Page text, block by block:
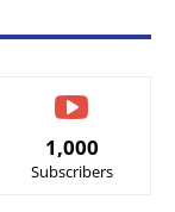
1,000
Subscribers